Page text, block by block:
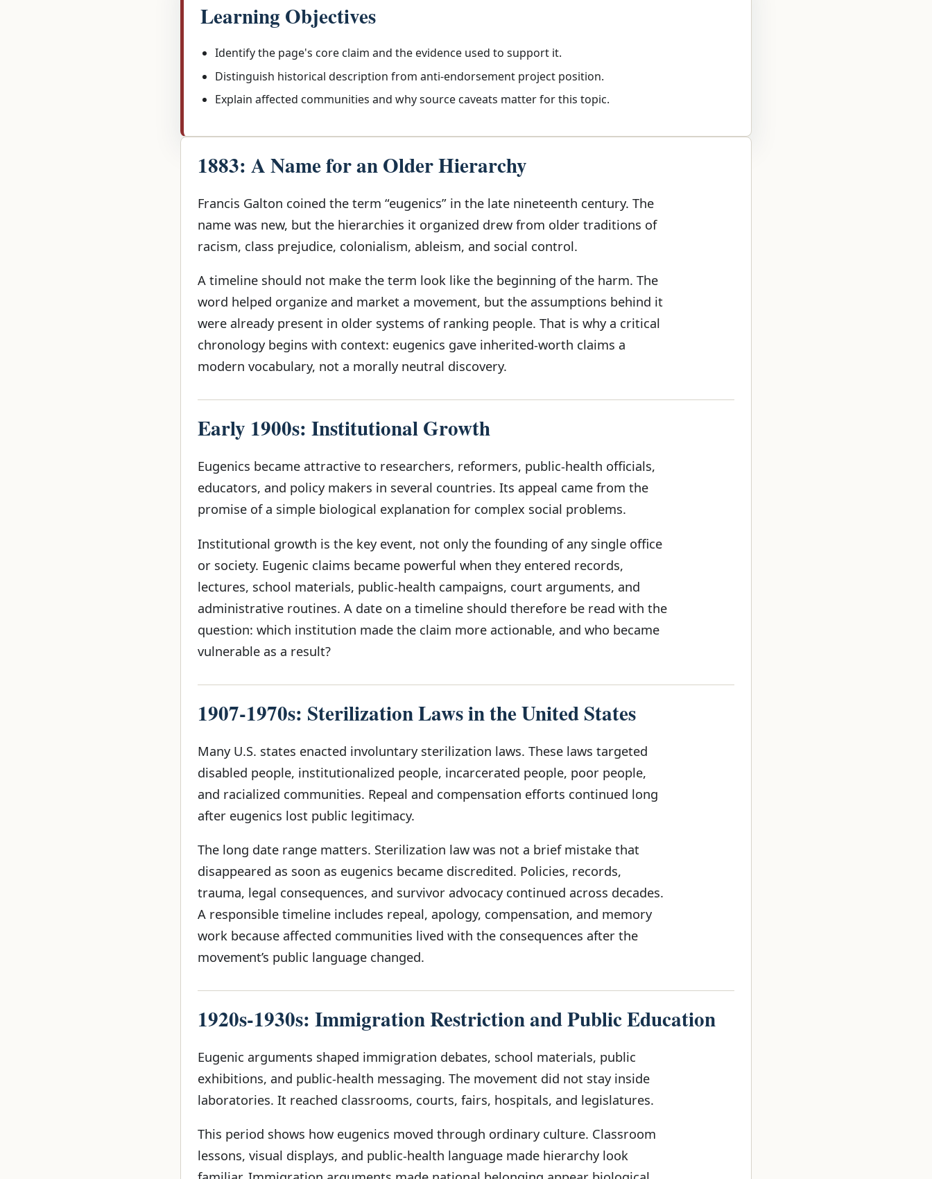
Learning Objectives
Identify the page's core claim and the evidence used to support it.
Distinguish historical description from anti-endorsement project position.
Explain affected communities and why source caveats matter for this topic.
1883: A Name for an Older Hierarchy
Francis Galton coined the term “eugenics” in the late nineteenth century. The
name was new, but the hierarchies it organized drew from older traditions of
racism, class prejudice, colonialism, ableism, and social control.
A timeline should not make the term look like the beginning of the harm. The
word helped organize and market a movement, but the assumptions behind it
were already present in older systems of ranking people. That is why a critical
chronology begins with context: eugenics gave inherited-worth claims a
modern vocabulary, not a morally neutral discovery.
Early 1900s: Institutional Growth
Eugenics became attractive to researchers, reformers, public-health officials,
educators, and policy makers in several countries. Its appeal came from the
promise of a simple biological explanation for complex social problems.
Institutional growth is the key event, not only the founding of any single office
or society. Eugenic claims became powerful when they entered records,
lectures, school materials, public-health campaigns, court arguments, and
administrative routines. A date on a timeline should therefore be read with the
question: which institution made the claim more actionable, and who became
vulnerable as a result?
1907-1970s: Sterilization Laws in the United States
Many U.S. states enacted involuntary sterilization laws. These laws targeted
disabled people, institutionalized people, incarcerated people, poor people,
and racialized communities. Repeal and compensation efforts continued long
after eugenics lost public legitimacy.
The long date range matters. Sterilization law was not a brief mistake that
disappeared as soon as eugenics became discredited. Policies, records,
trauma, legal consequences, and survivor advocacy continued across decades.
A responsible timeline includes repeal, apology, compensation, and memory
work because affected communities lived with the consequences after the
movement’s public language changed.
1920s-1930s: Immigration Restriction and Public Education
Eugenic arguments shaped immigration debates, school materials, public
exhibitions, and public-health messaging. The movement did not stay inside
laboratories. It reached classrooms, courts, fairs, hospitals, and legislatures.
This period shows how eugenics moved through ordinary culture. Classroom
lessons, visual displays, and public-health language made hierarchy look